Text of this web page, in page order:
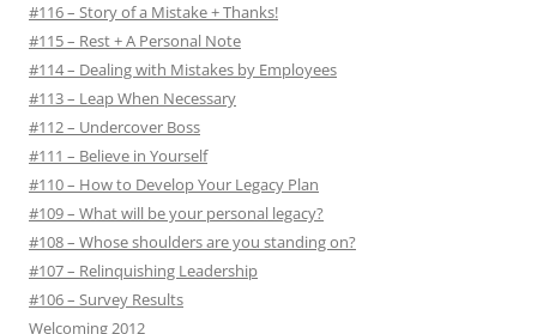
#116 – Story of a Mistake + Thanks!
#115 – Rest + A Personal Note
#114 – Dealing with Mistakes by Employees
#113 – Leap When Necessary
#112 – Undercover Boss
#111 – Believe in Yourself
#110 – How to Develop Your Legacy Plan
#109 – What will be your personal legacy?
#108 – Whose shoulders are you standing on?
#107 – Relinquishing Leadership
#106 – Survey Results
Welcoming 2012